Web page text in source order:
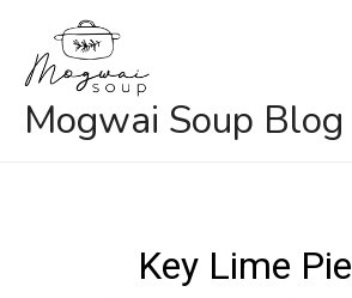
content
Mogwai Soup Blog
Key Lime Pie